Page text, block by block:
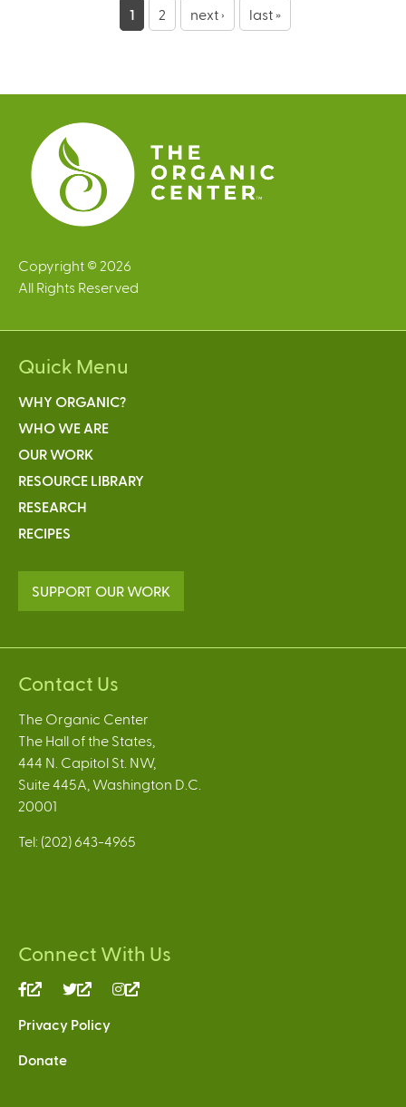
e
s
1 2 next › last »
Copyright © 2026
All Rights Reserved
Quick Menu
WHY ORGANIC?
WHO WE ARE
OUR WORK
RESOURCE LIBRARY
RESEARCH
RECIPES
SUPPORT OUR WORK
Contact Us
The Organic Center
The Hall of the States,
444 N. Capitol St. NW,
Suite 445A, Washington D.C.
20001
Tel: (202) 643-4965
Connect With Us
(link
external)
(link
external)
Privacy Policy
Donate